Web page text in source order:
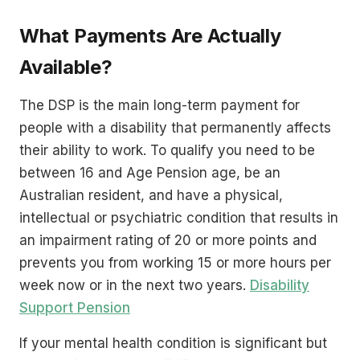
What Payments Are Actually
Available?
The DSP is the main long-term payment for
people with a disability that permanently affects
their ability to work. To qualify you need to be
between 16 and Age Pension age, be an
Australian resident, and have a physical,
intellectual or psychiatric condition that results in
an impairment rating of 20 or more points and
prevents you from working 15 or more hours per
week now or in the next two years. Disability
Support Pension
If your mental health condition is significant but